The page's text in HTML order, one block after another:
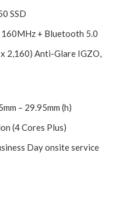
SSD
+ Bluetooth 5.0
2,160) Anti-Glare IGZO,
– 29.95mm (h)
(4 Cores Plus)
Day onsite service